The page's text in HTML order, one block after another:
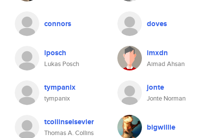
connors doves
lposch
Lukas Posch
imxdn
Aimad Ahsan
tympanix
tympanix
jonte
Jonte Norman
tcollinselsevier
Thomas A. Collins
bigwillie